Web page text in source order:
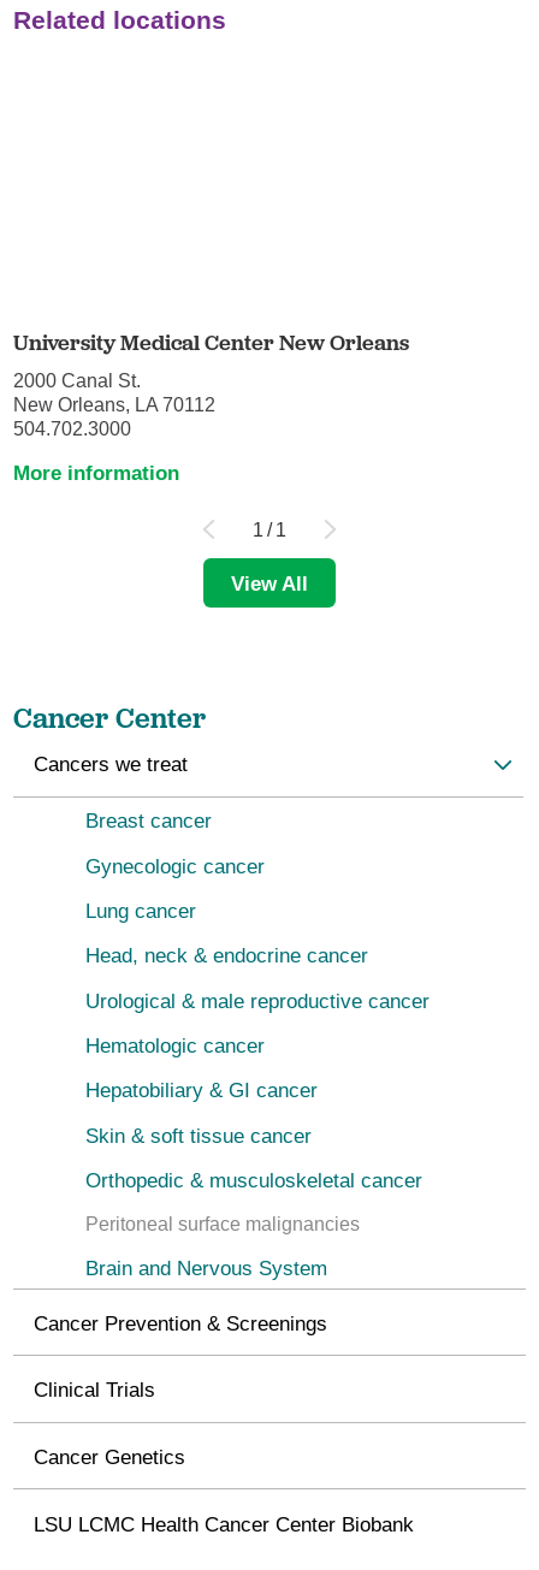
Related locations
University Medical Center New Orleans
2000 Canal St.
New Orleans, LA 70112
504.702.3000
More information
1 / 1
View All
Cancer Center
Cancers we treat
Breast cancer
Gynecologic cancer
Lung cancer
Head, neck & endocrine cancer
Urological & male reproductive cancer
Hematologic cancer
Hepatobiliary & GI cancer
Skin & soft tissue cancer
Orthopedic & musculoskeletal cancer
Peritoneal surface malignancies
Brain and Nervous System
Cancer Prevention & Screenings
Clinical Trials
Cancer Genetics
LSU LCMC Health Cancer Center Biobank